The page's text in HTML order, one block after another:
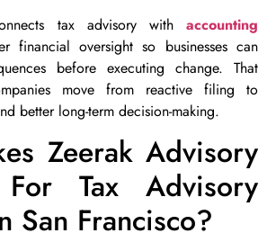
tax advisory with accounting
financial oversight so businesses can
before executing change. That
move from reactive filing to
better long-term decision-making.
Zeerak Advisory
Tax Advisory
San Francisco?